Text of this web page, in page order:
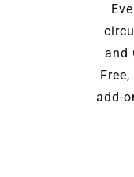
and
add-